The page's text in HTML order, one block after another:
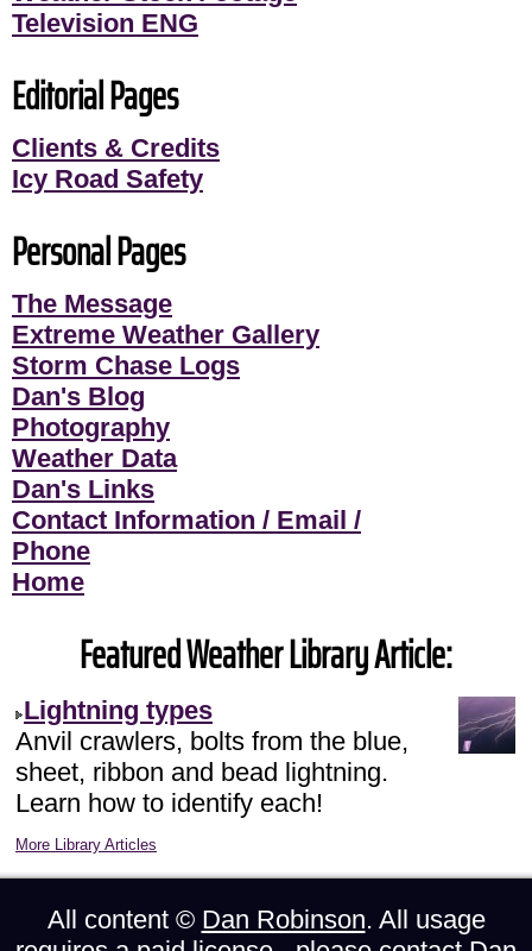
Television ENG
Editorial Pages
Clients & Credits
Icy Road Safety
Personal Pages
The Message
Extreme Weather Gallery
Storm Chase Logs
Dan's Blog
Photography
Weather Data
Dan's Links
Contact Information / Email /
Phone
Home
Featured Weather Library Article:
Lightning types
Anvil crawlers, bolts from the blue,
sheet, ribbon and bead lightning.
Learn how to identify each!
More Library Articles
All content © Dan Robinson. All usage